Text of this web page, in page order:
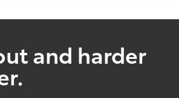
and harder